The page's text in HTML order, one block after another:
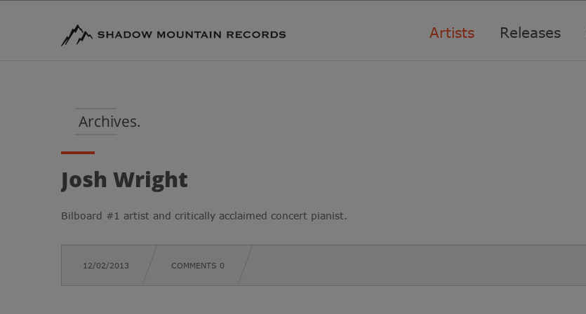
Artists Releases
Archives.
Josh Wright
Bilboard #1 artist and critically acclaimed concert pianist.
12/02/2013 COMMENTS 0